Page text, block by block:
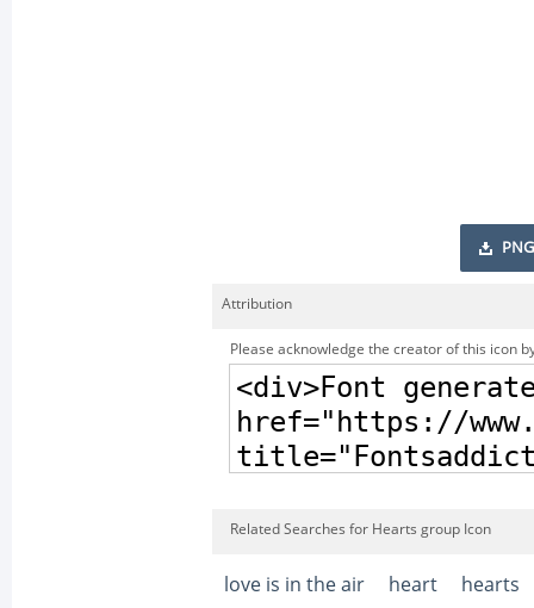
PNG
Attribution
Please acknowledge the creator of this icon
Related Searches for Hearts group Icon
love is in the air heart hearts